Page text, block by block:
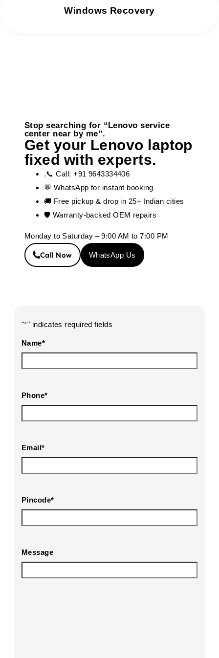
Windows Recovery
"*" indicates required fields
Name*
Phone*
Email*
Pincode*
Message
Stop searching for “Lenovo service
center near by me”.
Get your Lenovo laptop
fixed with experts.
.📞 Call: +91 9643334406
💬 WhatsApp for instant booking
🚚 Free pickup & drop in 25+ Indian cities
🛡️ Warranty-backed OEM repairs
Monday to Saturday – 9:00 AM to 7:00 PM
Call Now WhatsApp Us